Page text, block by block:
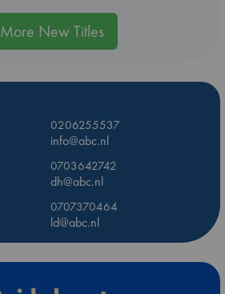
More New Titles
0206255537
info@abc.nl
0703642742
dh@abc.nl
0707370464
ld@abc.nl